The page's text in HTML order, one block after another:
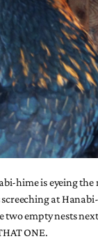
hime is eyeing the
at
two empty nests
ONE.